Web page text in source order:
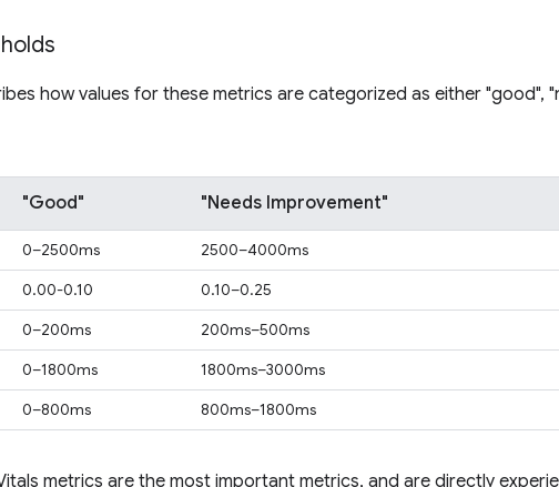
how values for these metrics are categorized as either "good",
"Good" "Needs Improvement"
0–2500ms 2500–4000ms
0.00-0.10
0.10–0.25
0–200ms
200ms–500ms
0–1800ms
1800ms–3000ms
0–800ms
800ms–1800ms
metrics are the most important metrics, and are directly